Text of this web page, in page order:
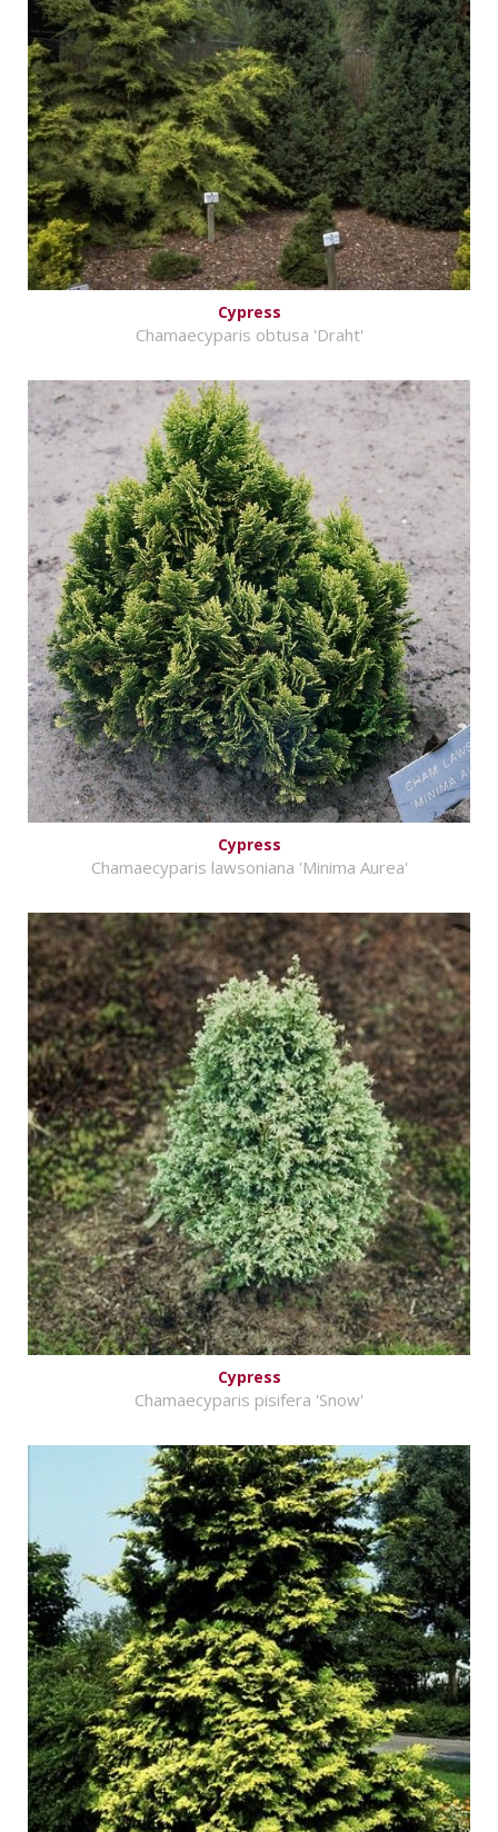
Cypress
Chamaecyparis obtusa 'Draht'
Cypress
Chamaecyparis lawsoniana 'Minima Aurea'
Cypress
Chamaecyparis pisifera 'Snow'